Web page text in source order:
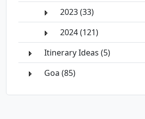
2023 (33)
2024 (121)
Itinerary Ideas (5)
Goa (85)